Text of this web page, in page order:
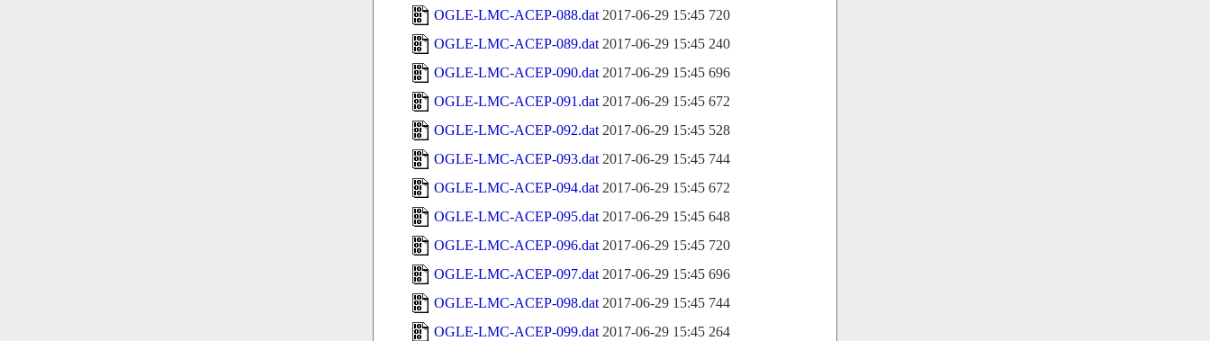
OGLE-LMC-ACEP-088.dat 2017-06-29 15:45 720
OGLE-LMC-ACEP-089.dat 2017-06-29 15:45 240
OGLE-LMC-ACEP-090.dat 2017-06-29 15:45 696
OGLE-LMC-ACEP-091.dat 2017-06-29 15:45 672
OGLE-LMC-ACEP-092.dat 2017-06-29 15:45 528
OGLE-LMC-ACEP-093.dat 2017-06-29 15:45 744
OGLE-LMC-ACEP-094.dat 2017-06-29 15:45 672
OGLE-LMC-ACEP-095.dat 2017-06-29 15:45 648
OGLE-LMC-ACEP-096.dat 2017-06-29 15:45 720
OGLE-LMC-ACEP-097.dat 2017-06-29 15:45 696
OGLE-LMC-ACEP-098.dat 2017-06-29 15:45 744
OGLE-LMC-ACEP-099.dat 2017-06-29 15:45 264